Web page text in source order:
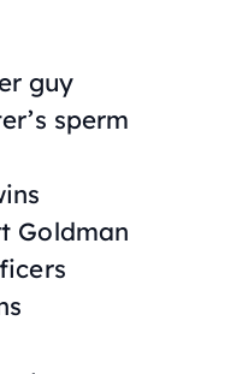
guy
sperm
Goldman